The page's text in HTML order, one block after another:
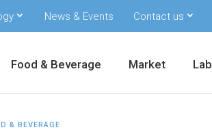
News & Events Contact us
Food & Beverage Market Lab
& BEVERAGE